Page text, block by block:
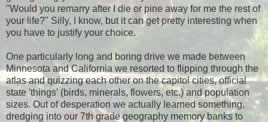
"Would you remarry after I die or pine away for me the rest of
your life?" Silly, I know, but it can get pretty interesting when
you have to justify your choice.
One particularly long and boring drive we made between
Minnesota and California we resorted to flipping through the
atlas and quizzing each other on the capitol cities, official
state 'things' (birds, minerals, flowers, etc.) and population
sizes. Out of desperation we actually learned something,
dredging into our 7th grade geography memory banks to